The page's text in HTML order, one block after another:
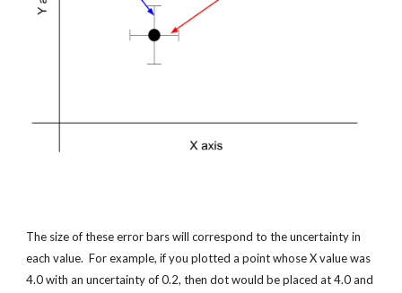
The size of these error bars will correspond to the uncertainty in
each value.  For example, if you plotted a point whose X value was
4.0 with an uncertainty of 0.2, then dot would be placed at 4.0 and